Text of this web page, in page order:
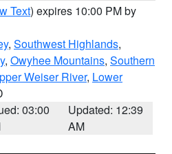
Text) expires 10:00 PM by
, Southwest Highlands,
, Owyhee Mountains, Southern
Weiser River, Lower
03:00
Updated: 12:39
AM